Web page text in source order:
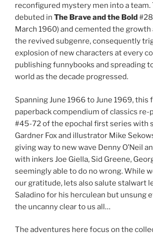
reconfigured mystery men into a team.
debuted in The Brave and the Bold
March 1960) and cemented the
the revived subgenre, consequently
explosion of new characters at every
publishing funnybooks and spreading
world as the decade progressed.
Spanning June 1966 to June 1969,
paperback compendium of classics re-
#45-72 of the epochal first series with
Gardner Fox and illustrator Mike
giving way to new wave Denny O’Neil
with inkers Joe Giella, Sid Greene,
seemingly able to do no wrong. While
our gratitude, lets also salute stalwart
Saladino for his herculean but unsung
the uncanny clear to us all…
The adventures here focus on the